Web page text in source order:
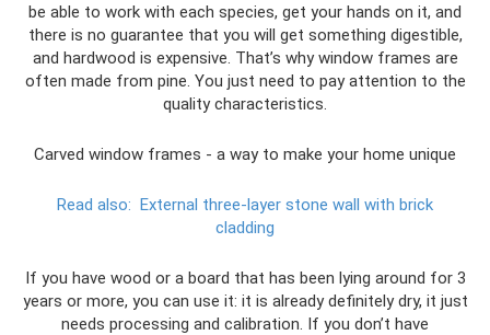
be able to work with each species, get your hands on it, and
there is no guarantee that you will get something digestible,
and hardwood is expensive. That’s why window frames are
often made from pine. You just need to pay attention to the
quality characteristics.
Carved window frames - a way to make your home unique
Read also: External three-layer stone wall with brick
cladding
If you have wood or a board that has been lying around for 3
years or more, you can use it: it is already definitely dry, it just
needs processing and calibration. If you don’t have